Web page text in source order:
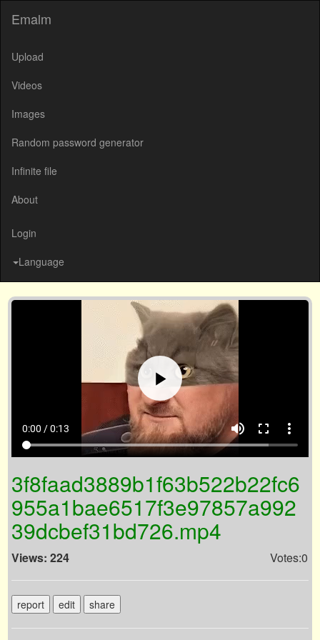
Emalm
Upload
Videos
Images
Random password generator
Infinite file
About
Login
Language
0:00 / 0:13 volume_up fullscreen more_vert
3f8faad3889b1f63b522b22fc6
955a1bae6517f3e97857a992
39dcbef31bd726.mp4
Views: 224 Votes:0
report edit share